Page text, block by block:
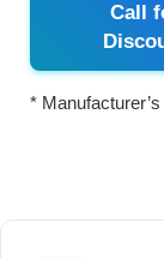
Call
*